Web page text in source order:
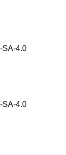
SA-4.0
SA-4.0